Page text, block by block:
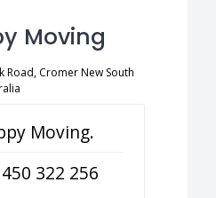
Moving
Road, Cromer New South
Moving.
322 256